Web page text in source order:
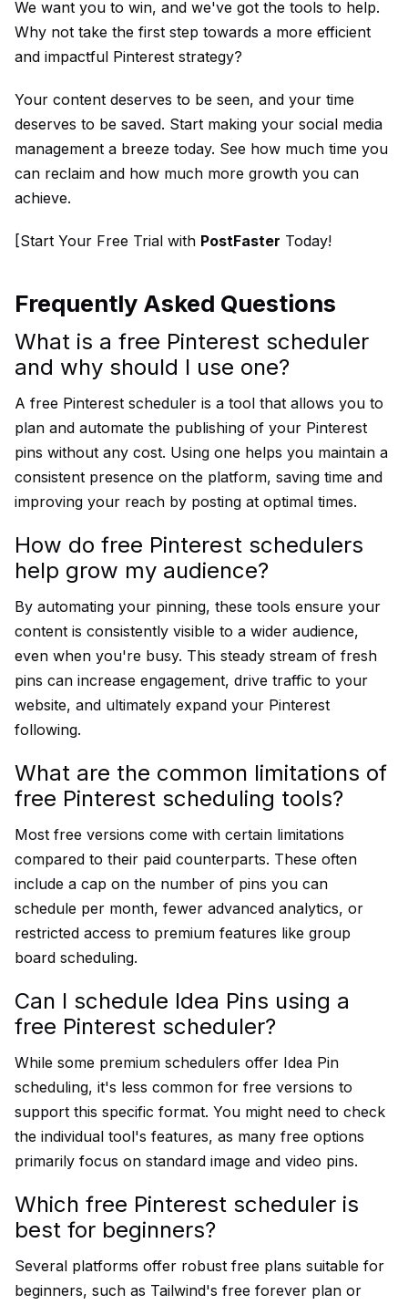
We want you to win, and we've got the tools to help.
Why not take the first step towards a more efficient
and impactful Pinterest strategy?
Your content deserves to be seen, and your time
deserves to be saved. Start making your social media
management a breeze today. See how much time you
can reclaim and how much more growth you can
achieve.
[Start Your Free Trial with PostFaster Today!
Frequently Asked Questions
What is a free Pinterest scheduler
and why should I use one?
A free Pinterest scheduler is a tool that allows you to
plan and automate the publishing of your Pinterest
pins without any cost. Using one helps you maintain a
consistent presence on the platform, saving time and
improving your reach by posting at optimal times.
How do free Pinterest schedulers
help grow my audience?
By automating your pinning, these tools ensure your
content is consistently visible to a wider audience,
even when you're busy. This steady stream of fresh
pins can increase engagement, drive traffic to your
website, and ultimately expand your Pinterest
following.
What are the common limitations of
free Pinterest scheduling tools?
Most free versions come with certain limitations
compared to their paid counterparts. These often
include a cap on the number of pins you can
schedule per month, fewer advanced analytics, or
restricted access to premium features like group
board scheduling.
Can I schedule Idea Pins using a
free Pinterest scheduler?
While some premium schedulers offer Idea Pin
scheduling, it's less common for free versions to
support this specific format. You might need to check
the individual tool's features, as many free options
primarily focus on standard image and video pins.
Which free Pinterest scheduler is
best for beginners?
Several platforms offer robust free plans suitable for
beginners, such as Tailwind's free forever plan or